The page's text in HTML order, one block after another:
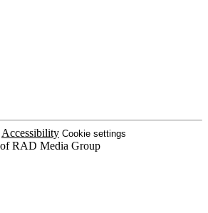
Accessibility Cookie settings
RAD Media Group